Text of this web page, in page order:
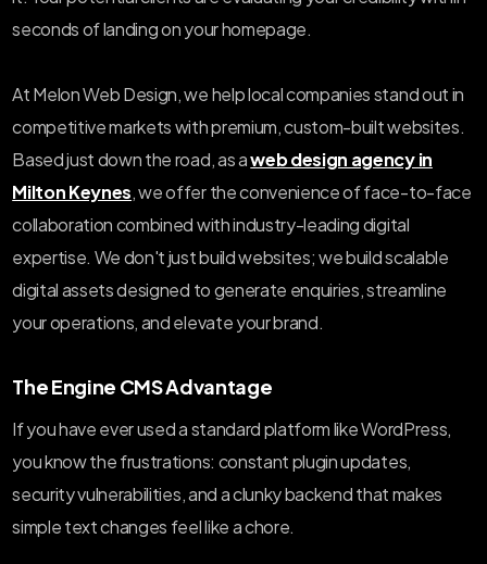
seconds of landing on your homepage.
At Melon Web Design, we help local companies stand out in
competitive markets with premium, custom-built websites.
Based just down the road, as aweb design agency in
Milton Keynes, we offer the convenience of face-to-face
collaboration combined with industry-leading digital
expertise. We don't just build websites; we build scalable
digital assets designed to generate enquiries, streamline
your operations, and elevate your brand.
The Engine CMS Advantage
If you have ever used a standard platform like WordPress,
you know the frustrations: constant plugin updates,
security vulnerabilities, and a clunky backend that makes
simple text changes feel like a chore.